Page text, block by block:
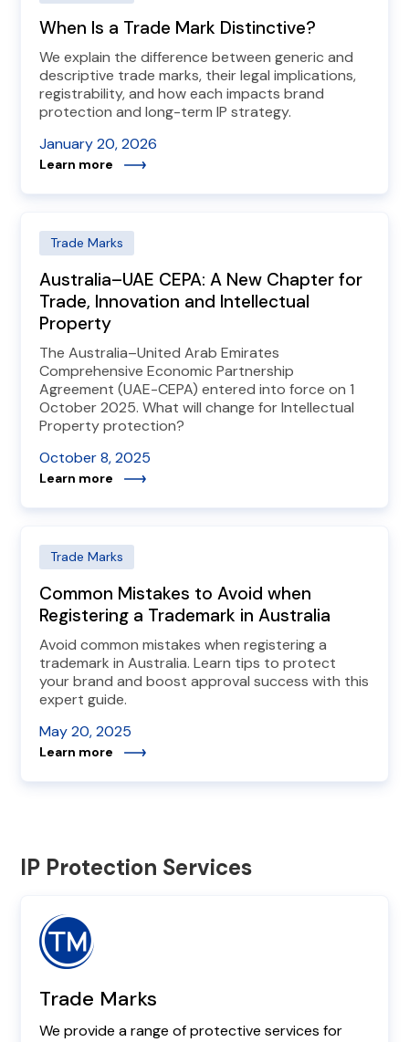
When Is a Trade Mark Distinctive?
We explain the difference between generic and
descriptive trade marks, their legal implications,
registrability, and how each impacts brand
protection and long-term IP strategy.
Learn more
January 20, 2026
Trade Marks
Australia–UAE CEPA: A New Chapter for
Trade, Innovation and Intellectual
Property
The Australia–United Arab Emirates
Comprehensive Economic Partnership
Agreement (UAE-CEPA) entered into force on 1
October 2025. What will change for Intellectual
Property protection?
Learn more
October 8, 2025
Trade Marks
Common Mistakes to Avoid when
Registering a Trademark in Australia
Avoid common mistakes when registering a
trademark in Australia. Learn tips to protect
your brand and boost approval success with this
expert guide.
Learn more
May 20, 2025
IP Protection Services
Trade Marks
We provide a range of protective services for